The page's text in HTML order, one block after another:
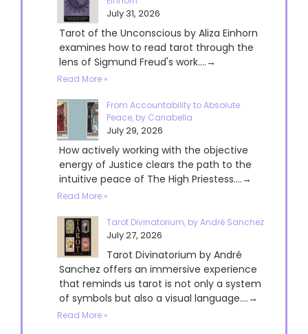
July 31, 2026
Tarot of the Unconscious by Aliza Einhorn
examines how to read tarot through the
lens of Sigmund Freud's work....→
Read More »
From Accountability to Absolute
Peace, by Cariabella
July 29, 2026
How actively working with the objective
energy of Justice clears the path to the
intuitive peace of The High Priestess....→
Read More »
Tarot Divinatorium, by André Sanchez
July 27, 2026
Tarot Divinatorium by André
Sanchez offers an immersive experience
that reminds us tarot is not only a system
of symbols but also a visual language....→
Read More »